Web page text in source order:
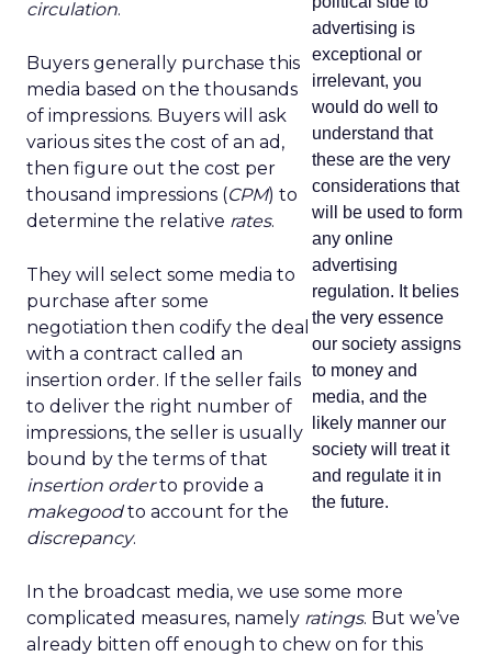
advertising is
exceptional or
irrelevant, you
would do well to
understand that
these are the very
considerations that
will be used to form
any online
advertising
regulation. It belies
the very essence
our society assigns
to money and
media, and the
likely manner our
society will treat it
and regulate it in
the future.
circulation.
Buyers generally purchase this
media based on the thousands
of impressions. Buyers will ask
various sites the cost of an ad,
then figure out the cost per
thousand impressions (CPM) to
determine the relative rates.
They will select some media to
purchase after some
negotiation then codify the deal
with a contract called an
insertion order. If the seller fails
to deliver the right number of
impressions, the seller is usually
bound by the terms of that
insertion orderto provide a
makegoodto account for the
discrepancy.
In the broadcast media, we use some more
complicated measures, namely ratings. But we’ve
already bitten off enough to chew on for this